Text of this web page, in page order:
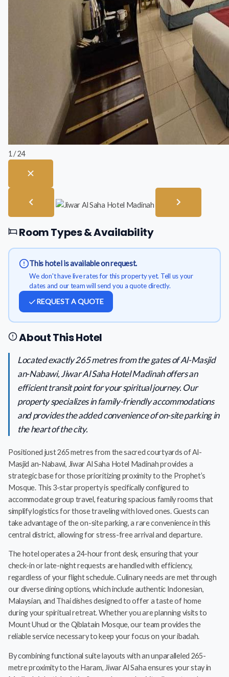
1 / 24
Room Types & Availability
This hotel is available on request.
We don't have live rates for this property yet. Tell us your
dates and our team will send you a quote directly.
REQUEST A QUOTE
About This Hotel
Located exactly 265 metres from the gates of Al-Masjid
an-Nabawi, Jiwar Al Saha Hotel Madinah offers an
efficient transit point for your spiritual journey. Our
property specializes in family-friendly accommodations
and provides the added convenience of on-site parking in
the heart of the city.
Positioned just 265 metres from the sacred courtyards of Al-
Masjid an-Nabawi, Jiwar Al Saha Hotel Madinah provides a
strategic base for those prioritizing proximity to the Prophet’s
Mosque. This 3-star property is specifically configured to
accommodate group travel, featuring spacious family rooms that
simplify logistics for those traveling with loved ones. Guests can
take advantage of the on-site parking, a rare convenience in this
central district, allowing for stress-free arrival and departure.
The hotel operates a 24-hour front desk, ensuring that your
check-in or late-night requests are handled with efficiency,
regardless of your flight schedule. Culinary needs are met through
our diverse dining options, which include authentic Indonesian,
Malaysian, and Thai dishes designed to offer a taste of home
during your spiritual retreat. Whether you are planning visits to
Mount Uhud or the Qiblatain Mosque, our team provides the
reliable service necessary to keep your focus on your ibadah.
By combining functional suite layouts with an unparalleled 265-
metre proximity to the Haram, Jiwar Al Saha ensures your stay in